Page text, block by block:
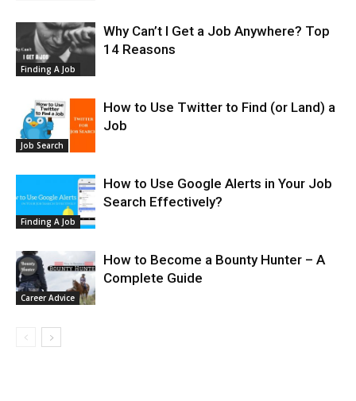
Finding A Job
Why Can’t I Get a Job Anywhere? Top
14 Reasons
Job Search
How to Use Twitter to Find (or Land) a
Job
Finding A Job
How to Use Google Alerts in Your Job
Search Effectively?
Career Advice
How to Become a Bounty Hunter – A
Complete Guide